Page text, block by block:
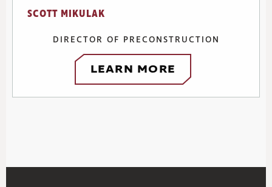
SCOTT MIKULAK
DIRECTOR OF PRECONSTRUCTION
LEARN MORE